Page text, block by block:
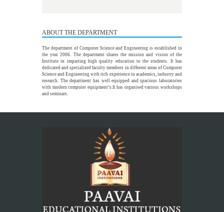
ABOUT THE DEPARTMENT
The department of Computer Science and Engineering is established in
the year 2006. The department shares the mission and vision of the
Institute in imparting high quality education to the students. It has
dedicated and specialized faculty members in different areas of Computer
Science and Engineering with rich experience in academics, industry and
research. The department has well equipped and spacious laboratories
with modern computer equipment’s.It has organised various workshops
and seminars.